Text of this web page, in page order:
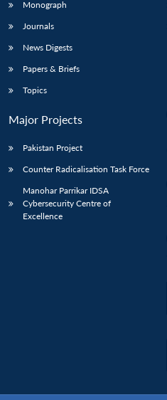
Monograph
Journals
News Digests
Papers & Briefs
Topics
Major Projects
Pakistan Project
Counter Radicalisation Task Force
Manohar Parrikar IDSA
Cybersecurity Centre of
Excellence